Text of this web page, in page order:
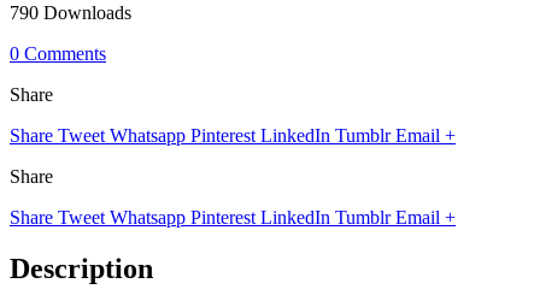
790 Downloads
0 Comments
Share
Share Tweet Whatsapp Pinterest LinkedIn Tumblr Email +
Share
Share Tweet Whatsapp Pinterest LinkedIn Tumblr Email +
Description